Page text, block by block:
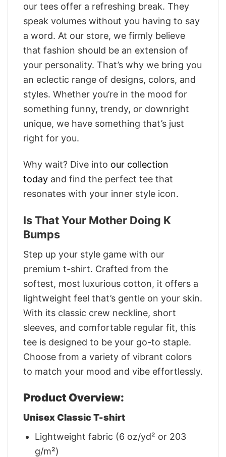
our tees offer a refreshing break. They
speak volumes without you having to say
a word. At our store, we firmly believe
that fashion should be an extension of
your personality. That’s why we bring you
an eclectic range of designs, colors, and
styles. Whether you’re in the mood for
something funny, trendy, or downright
unique, we have something that’s just
right for you.
Why wait? Dive into our collection
today and find the perfect tee that
resonates with your inner style icon.
Is That Your Mother Doing K
Bumps
Step up your style game with our
premium t-shirt. Crafted from the
softest, most luxurious cotton, it offers a
lightweight feel that’s gentle on your skin.
With its classic crew neckline, short
sleeves, and comfortable regular fit, this
tee is designed to be your go-to staple.
Choose from a variety of vibrant colors
to match your mood and vibe effortlessly.
Product Overview:
Unisex Classic T-shirt
Lightweight fabric (6 oz/yd² or 203
g/m²)